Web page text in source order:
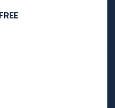
FREE